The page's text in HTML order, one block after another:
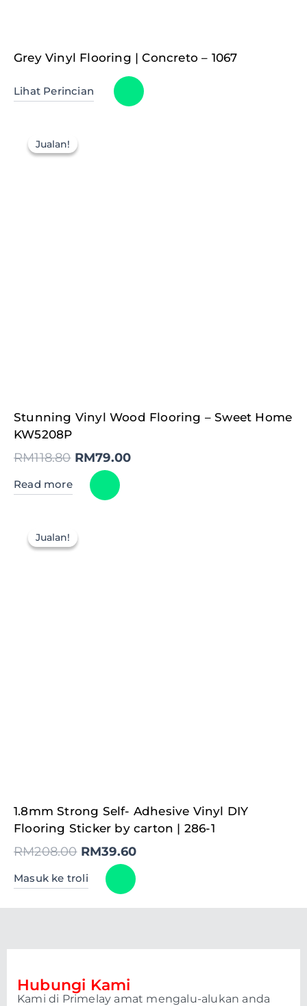
Grey Vinyl Flooring | Concreto – 1067
Lihat Perincian
Jualan!
Jualan!
Stunning Vinyl Wood Flooring – Sweet Home
KW5208P
RM118.80
Original
price
RM79.00
Current
price
Read more
Jualan!
Jualan!
1.8mm Strong Self- Adhesive Vinyl DIY
Flooring Sticker by carton | 286-1
RM208.00
Original
price
was:
RM208.00.
RM39.60
Current
price
is:
RM39.60.
Masuk ke troli
Hubungi Kami
Kami di Primelay amat mengalu-alukan anda